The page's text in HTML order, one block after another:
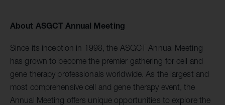
About ASGCT Annual Meeting
Since its inception in 1998, the ASGCT Annual Meeting
has grown to become the premier gathering for cell and
gene therapy professionals worldwide. As the largest and
most comprehensive cell and gene therapy event, the
Annual Meeting offers unique opportunities to explore the